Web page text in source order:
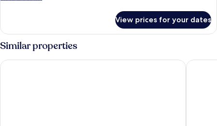
Sunset
View prices for your dates
Similar properties
Chamberlain West Hollywood Le Parc